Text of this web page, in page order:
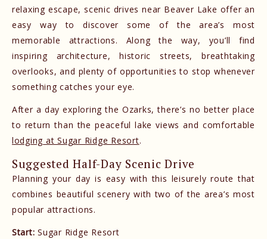
relaxing escape, scenic drives near Beaver Lake offer an
easy way to discover some of the area’s most
memorable attractions. Along the way, you’ll find
inspiring architecture, historic streets, breathtaking
overlooks, and plenty of opportunities to stop whenever
something catches your eye.
After a day exploring the Ozarks, there’s no better place
to return than the peaceful lake views and comfortable
lodging at Sugar Ridge Resort.
Suggested Half-Day Scenic Drive
Planning your day is easy with this leisurely route that
combines beautiful scenery with two of the area’s most
popular attractions.
Start: Sugar Ridge Resort